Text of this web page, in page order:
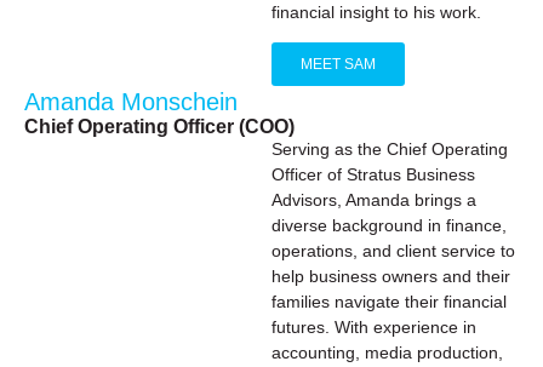
financial insight to his work.
MEET SAM
Amanda Monschein
Chief Operating Officer (COO)
Serving as the Chief Operating
Officer of Stratus Business
Advisors, Amanda brings a
diverse background in finance,
operations, and client service to
help business owners and their
families navigate their financial
futures. With experience in
accounting, media production,